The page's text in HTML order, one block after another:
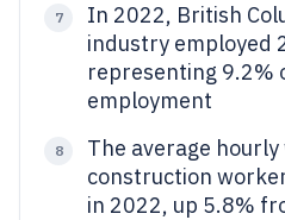
7
In 2022, British
industry employed
representing 9.2%
employment
8
The average
construction
in 2022, up 5.8%